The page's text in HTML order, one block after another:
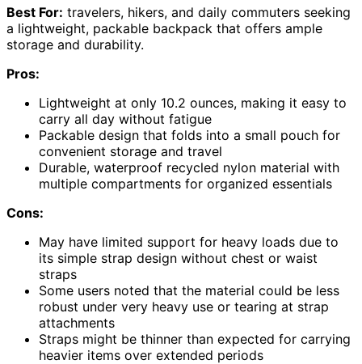
Best For: travelers, hikers, and daily commuters seeking
a lightweight, packable backpack that offers ample
storage and durability.
Pros:
Lightweight at only 10.2 ounces, making it easy to
carry all day without fatigue
Packable design that folds into a small pouch for
convenient storage and travel
Durable, waterproof recycled nylon material with
multiple compartments for organized essentials
Cons:
May have limited support for heavy loads due to
its simple strap design without chest or waist
straps
Some users noted that the material could be less
robust under very heavy use or tearing at strap
attachments
Straps might be thinner than expected for carrying
heavier items over extended periods